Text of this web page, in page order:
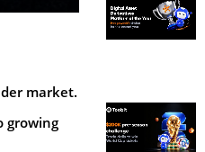
market.
growing